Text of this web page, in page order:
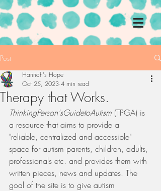
Post
Therapy that Works.
Hannah's Hope
Oct 25, 2023 4 min read
ThinkingPerson'sGuidetoAutism (TPGA) is
a resource that aims to provide a
"reliable, centralized and accessible"
space for autism parents, children, adults,
professionals etc. and provides them with
written pieces, news and updates. The
goal of the site is to give autism